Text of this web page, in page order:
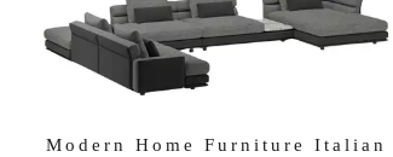
Modern Home Furniture Italian